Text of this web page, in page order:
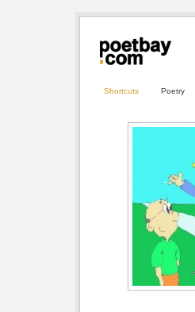
Shortcuts Poetry